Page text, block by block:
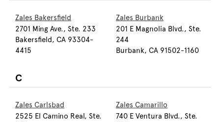
Zales Bakersfield
2701 Ming Ave., Ste. 233
Bakersfield, CA 93304-
4415
Zales Burbank
201 E Magnolia Blvd., Ste.
244
Burbank, CA 91502-1160
C
Zales Carlsbad
2525 El Camino Real, Ste.
Zales Camarillo
740 E Ventura Blvd., Ste.